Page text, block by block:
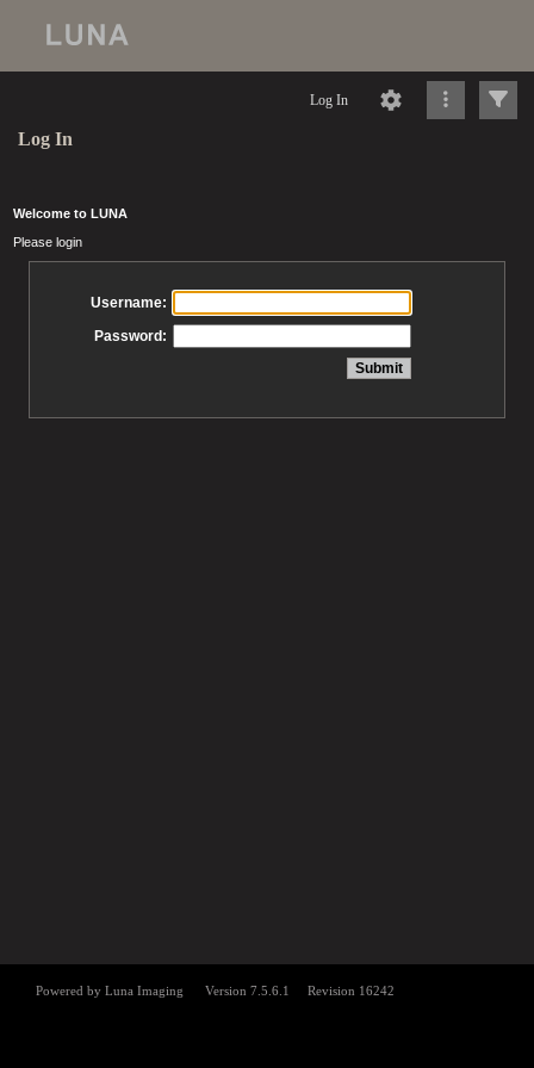
Log In
Log In
Welcome to LUNA
Please login
Username:
Password: